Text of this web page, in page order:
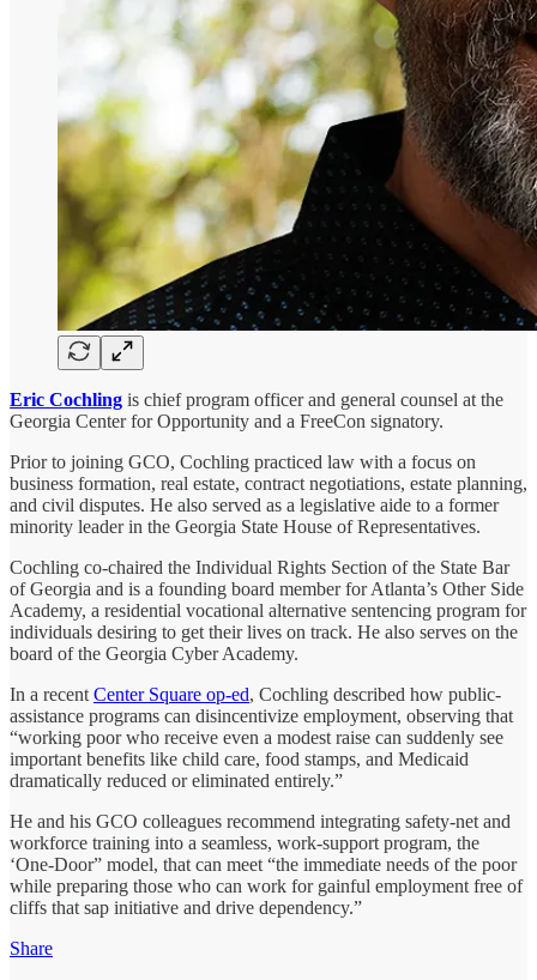
Eric Cochling is chief program officer and general counsel at the
Georgia Center for Opportunity and a FreeCon signatory.
Prior to joining GCO, Cochling practiced law with a focus on
business formation, real estate, contract negotiations, estate planning,
and civil disputes. He also served as a legislative aide to a former
minority leader in the Georgia State House of Representatives.
Cochling co-chaired the Individual Rights Section of the State Bar
of Georgia and is a founding board member for Atlanta’s Other Side
Academy, a residential vocational alternative sentencing program for
individuals desiring to get their lives on track. He also serves on the
board of the Georgia Cyber Academy.
In a recent Center Square op-ed, Cochling described how public-
assistance programs can disincentivize employment, observing that
“working poor who receive even a modest raise can suddenly see
important benefits like child care, food stamps, and Medicaid
dramatically reduced or eliminated entirely.”
He and his GCO colleagues recommend integrating safety-net and
workforce training into a seamless, work-support program, the
‘One-Door” model, that can meet “the immediate needs of the poor
while preparing those who can work for gainful employment free of
cliffs that sap initiative and drive dependency.”
Share